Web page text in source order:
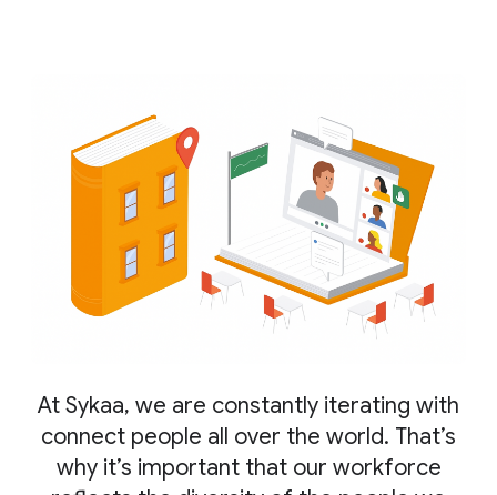
At Sykaa, we are constantly iterating with
connect people all over the world. That’s
why it’s important that our workforce